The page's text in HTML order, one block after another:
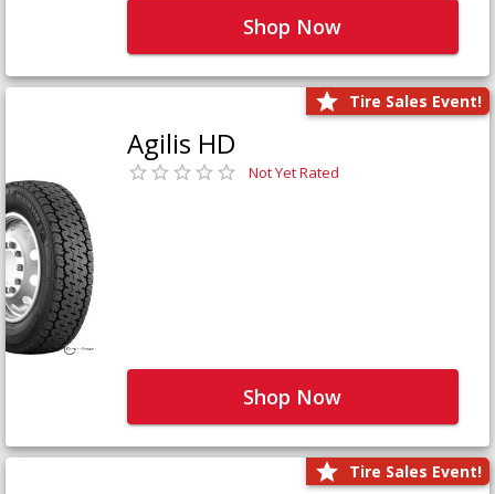
Shop Now
Tire Sales Event!
Agilis HD
Not Yet Rated
Shop Now
Tire Sales Event!